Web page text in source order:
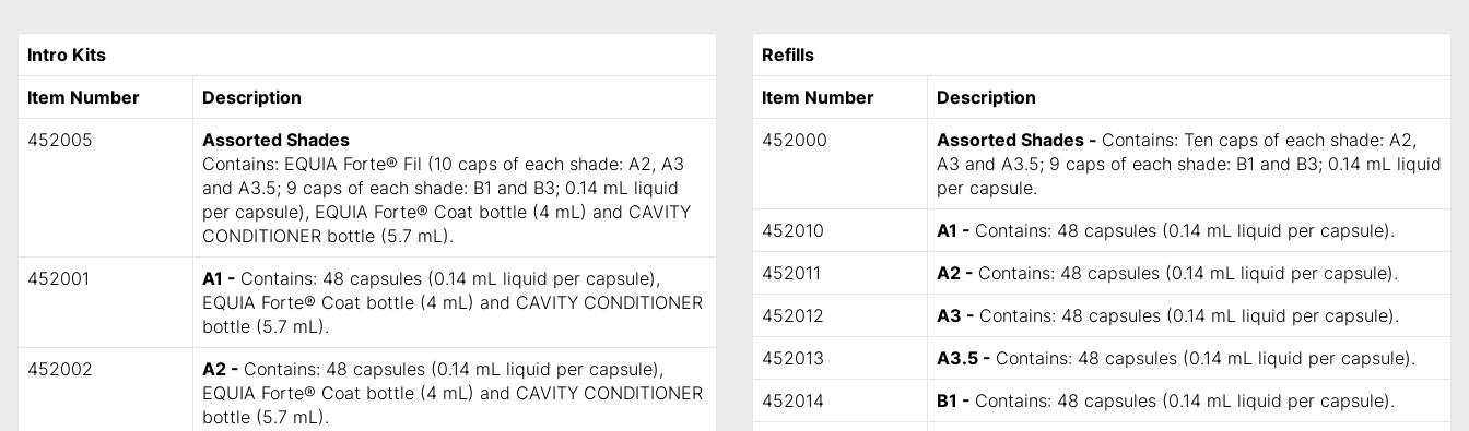
Intro Kits
Item Number
Description
452005
Assorted Shades
Contains: EQUIA Forte® Fil (10 caps of each shade: A2, A3
and A3.5; 9 caps of each shade: B1 and B3; 0.14 mL liquid
per capsule), EQUIA Forte® Coat bottle (4 mL) and CAVITY
CONDITIONER bottle (5.7 mL).
452001
A1 - Contains: 48 capsules (0.14 mL liquid per capsule),
EQUIA Forte® Coat bottle (4 mL) and CAVITY CONDITIONER
bottle (5.7 mL).
452002
A2 - Contains: 48 capsules (0.14 mL liquid per capsule),
EQUIA Forte® Coat bottle (4 mL) and CAVITY CONDITIONER
bottle (5.7 mL).
Refills
Item Number
Description
452000
Assorted Shades - Contains: Ten caps of each shade: A2,
A3 and A3.5; 9 caps of each shade: B1 and B3; 0.14 mL liquid
per capsule.
452010
A1 - Contains: 48 capsules (0.14 mL liquid per capsule).
452011
A2 - Contains: 48 capsules (0.14 mL liquid per capsule).
452012
A3 - Contains: 48 capsules (0.14 mL liquid per capsule).
452013
A3.5 - Contains: 48 capsules (0.14 mL liquid per capsule).
452014
B1 - Contains: 48 capsules (0.14 mL liquid per capsule).